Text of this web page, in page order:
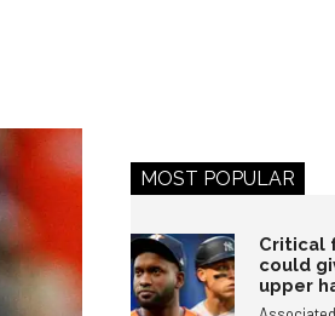
MOST POPULAR
Critical
could
upper